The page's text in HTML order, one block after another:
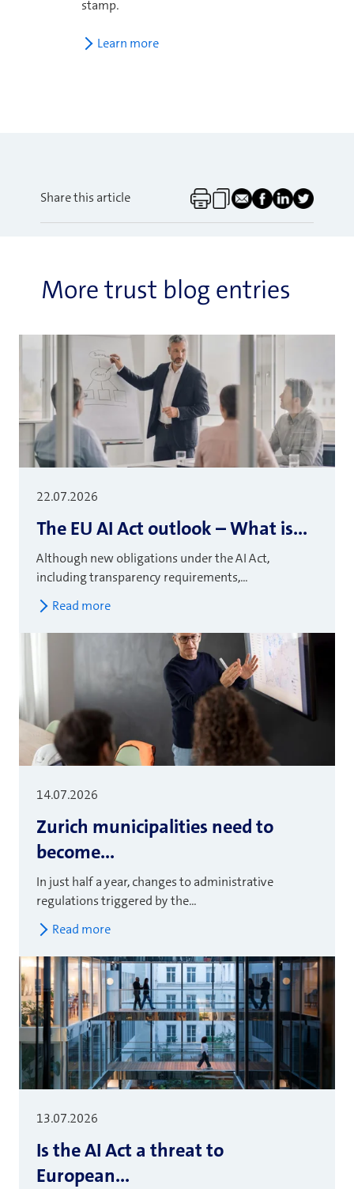
stamp.
Learn more
Share this article
More trust blog entries
22.07.2026
The EU AI Act outlook – What is...
Although new obligations under the AI Act,
including transparency requirements,...
Read more
14.07.2026
Zurich municipalities need to
become...
In just half a year, changes to administrative
regulations triggered by the...
Read more
13.07.2026
Is the AI Act a threat to
European...